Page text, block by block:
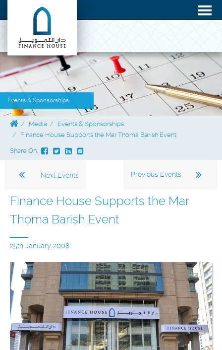
Events & Sponsorships
Media
Events & Sponsorships
Finance House Supports the Mar Thoma Barish Event
Share On:
Previous Events
Next Events
Finance House Supports the Mar
Thoma Barish Event
25th January 2008